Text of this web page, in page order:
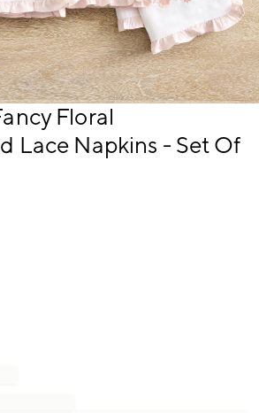
Floral
Lace Napkins - Set Of